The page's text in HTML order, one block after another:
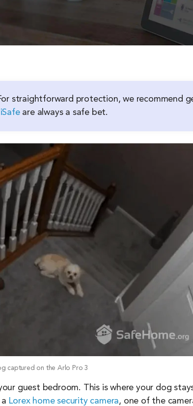
straightforward protection, we recommend
are always a safe bet.
captured on the Arlo Pro 3
guest bedroom. This is where your dog
Lorex home security camera, one of the